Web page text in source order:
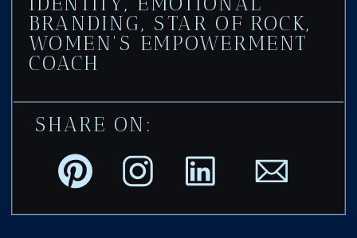
SHARE ON:
BRANDING, STAR OF ROCK,
WOMEN'S EMPOWERMENT
COACH